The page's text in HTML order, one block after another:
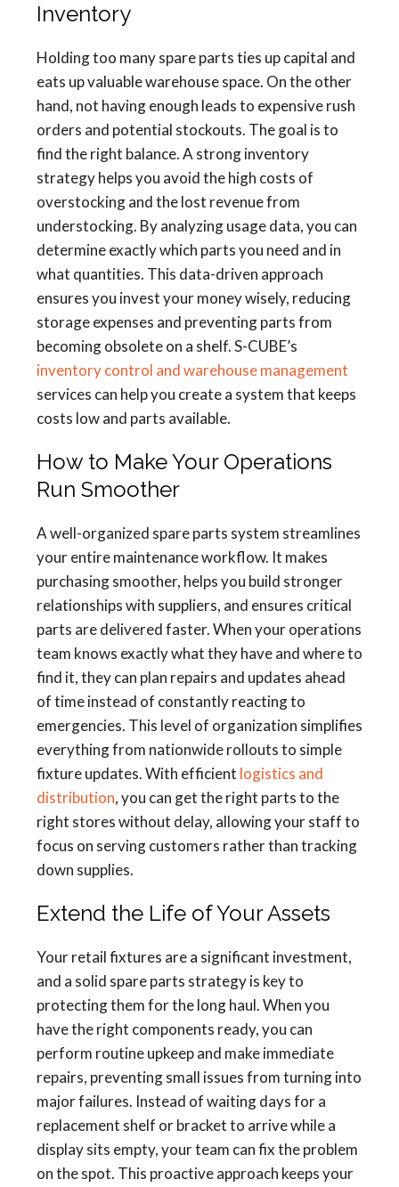
Inventory
Holding too many spare parts ties up capital and
eats up valuable warehouse space. On the other
hand, not having enough leads to expensive rush
orders and potential stockouts. The goal is to
find the right balance. A strong inventory
strategy helps you avoid the high costs of
overstocking and the lost revenue from
understocking. By analyzing usage data, you can
determine exactly which parts you need and in
what quantities. This data-driven approach
ensures you invest your money wisely, reducing
storage expenses and preventing parts from
becoming obsolete on a shelf. S-CUBE’s
inventory control and warehouse management
services can help you create a system that keeps
costs low and parts available.
How to Make Your Operations
Run Smoother
A well-organized spare parts system streamlines
your entire maintenance workflow. It makes
purchasing smoother, helps you build stronger
relationships with suppliers, and ensures critical
parts are delivered faster. When your operations
team knows exactly what they have and where to
find it, they can plan repairs and updates ahead
of time instead of constantly reacting to
emergencies. This level of organization simplifies
everything from nationwide rollouts to simple
fixture updates. With efficient logistics and
distribution, you can get the right parts to the
right stores without delay, allowing your staff to
focus on serving customers rather than tracking
down supplies.
Extend the Life of Your Assets
Your retail fixtures are a significant investment,
and a solid spare parts strategy is key to
protecting them for the long haul. When you
have the right components ready, you can
perform routine upkeep and make immediate
repairs, preventing small issues from turning into
major failures. Instead of waiting days for a
replacement shelf or bracket to arrive while a
display sits empty, your team can fix the problem
on the spot. This proactive approach keeps your